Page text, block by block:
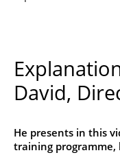
David,
He presents in this
training programme,